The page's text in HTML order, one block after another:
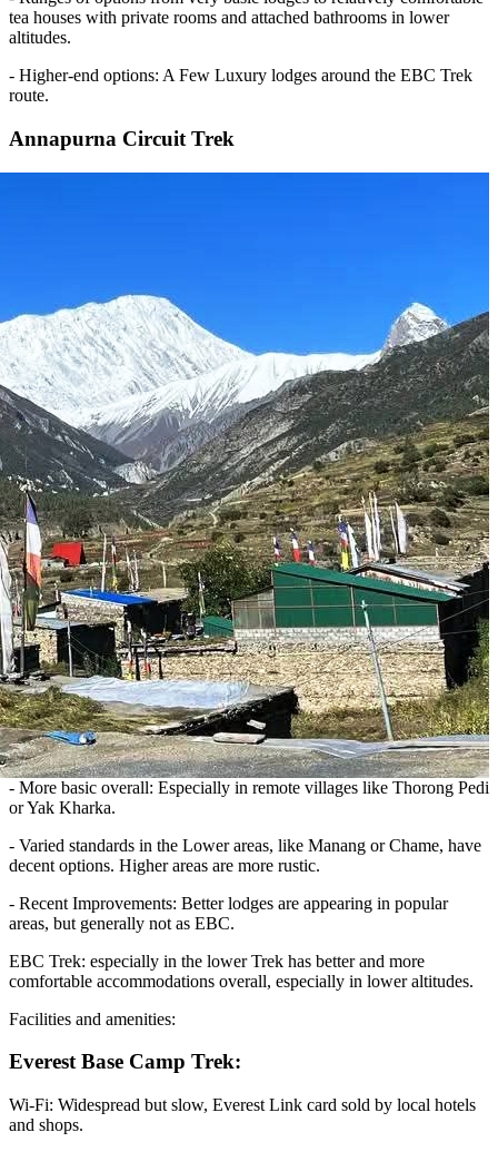
tea houses with private rooms and attached bathrooms in lower
altitudes.
- Higher-end options: A Few Luxury lodges around the EBC Trek
route.
Annapurna Circuit Trek
- More basic overall: Especially in remote villages like Thorong Pedi
or Yak Kharka.
- Varied standards in the Lower areas, like Manang or Chame, have
decent options. Higher areas are more rustic.
- Recent Improvements: Better lodges are appearing in popular
areas, but generally not as EBC.
EBC Trek: especially in the lower Trek has better and more
comfortable accommodations overall, especially in lower altitudes.
Facilities and amenities:
Everest Base Camp Trek:
Wi-Fi: Widespread but slow, Everest Link card sold by local hotels
and shops.